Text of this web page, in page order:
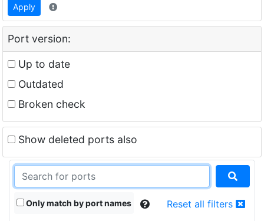
Apply
Port version:
Up to date
Outdated
Broken check
Show deleted ports also
Only match by port names Reset all filters